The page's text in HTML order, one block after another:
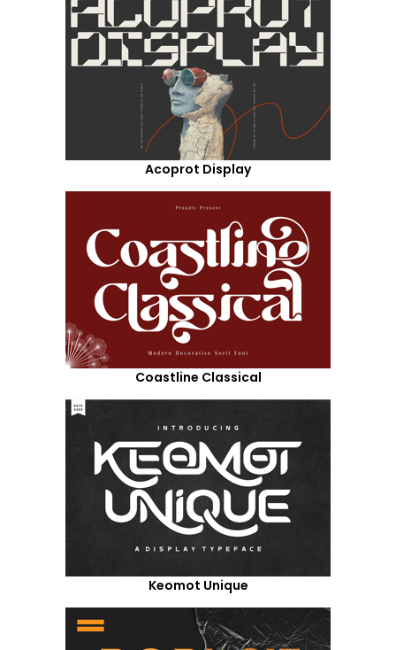
Acoprot Display
Coastline Classical
Keomot Unique